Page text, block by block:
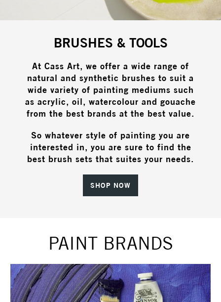
BRUSHES & TOOLS
At Cass Art, we offer a wide range of
natural and synthetic brushes to suit a
wide variety of painting mediums such
as acrylic, oil, watercolour and gouache
from the best brands at the best value.
So whatever style of painting you are
interested in, you are sure to find the
best brush sets that suites your needs.
SHOP NOW
PAINT BRANDS